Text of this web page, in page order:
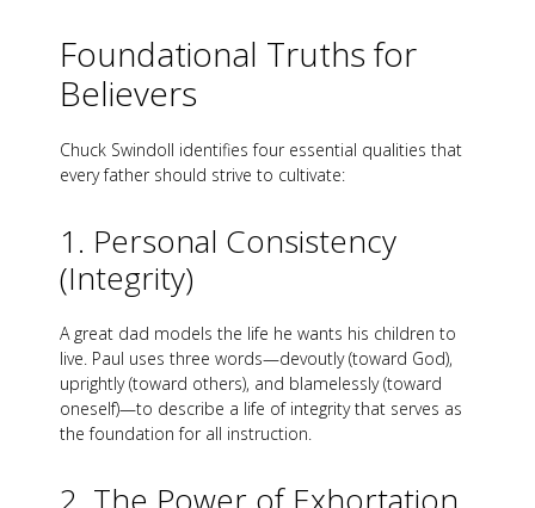
Foundational Truths for
Believers
Chuck Swindoll identifies four essential qualities that
every father should strive to cultivate:
1. Personal Consistency
(Integrity)
A great dad models the life he wants his children to
live. Paul uses three words—devoutly (toward God),
uprightly (toward others), and blamelessly (toward
oneself)—to describe a life of integrity that serves as
the foundation for all instruction.